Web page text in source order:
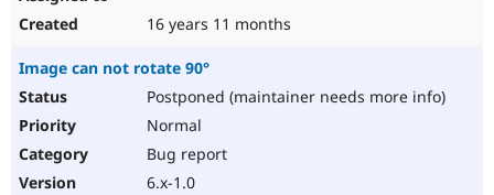
16 years 11 months
Image can not rotate 90°
Postponed (maintainer needs more info)
Normal
Bug report
6.x-1.0